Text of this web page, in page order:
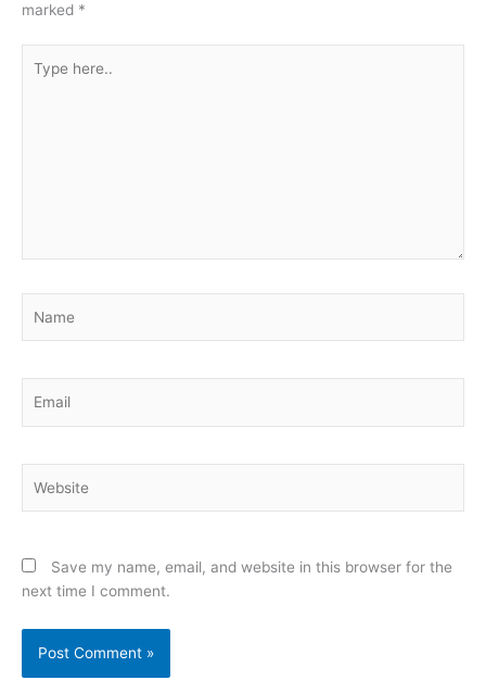
marked *
here..
Save my name, email, and website in this browser for the
next time I comment.